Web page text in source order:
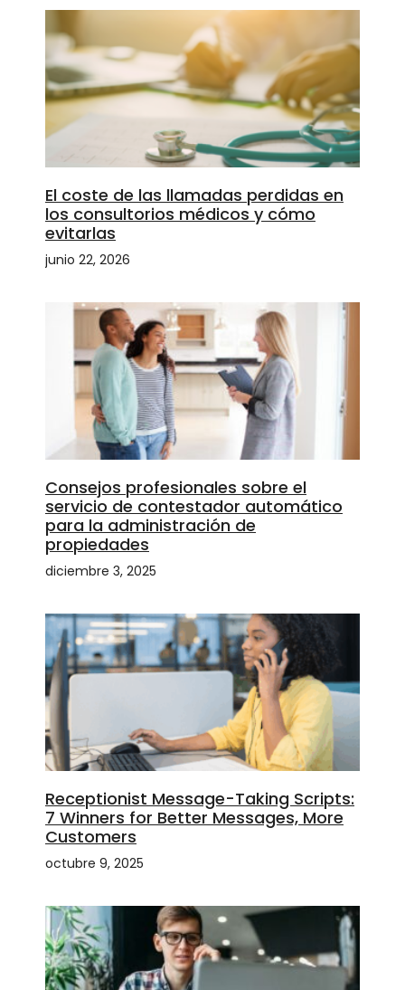
El coste de las llamadas perdidas en
los consultorios médicos y cómo
evitarlas
junio 22, 2026
Consejos profesionales sobre el
servicio de contestador automático
para la administración de
propiedades
diciembre 3, 2025
Receptionist Message-Taking Scripts:
7 Winners for Better Messages, More
Customers
octubre 9, 2025